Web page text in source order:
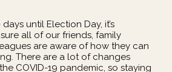
until Election Day, it’s
all of our friends, family
are aware of how they can
There are a lot of changes
COVID-19 pandemic, so staying